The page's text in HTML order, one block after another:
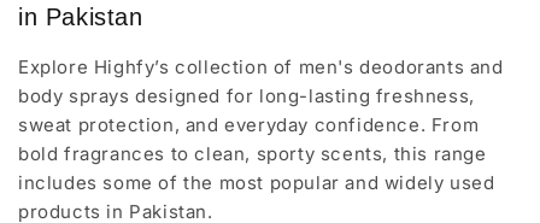
in Pakistan
Explore Highfy’s collection of men's deodorants and
body sprays designed for long-lasting freshness,
sweat protection, and everyday confidence. From
bold fragrances to clean, sporty scents, this range
includes some of the most popular and widely used
products in Pakistan.